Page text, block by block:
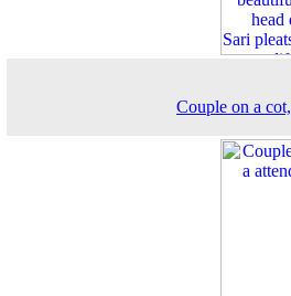
Couple on a